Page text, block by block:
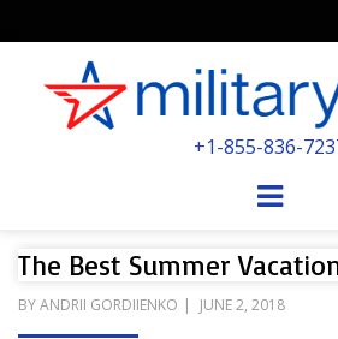
+1-855-836-
Menu
The Best Summer
BYANDRII GORDIIENKO
POSTED
JUNE 2, 2018